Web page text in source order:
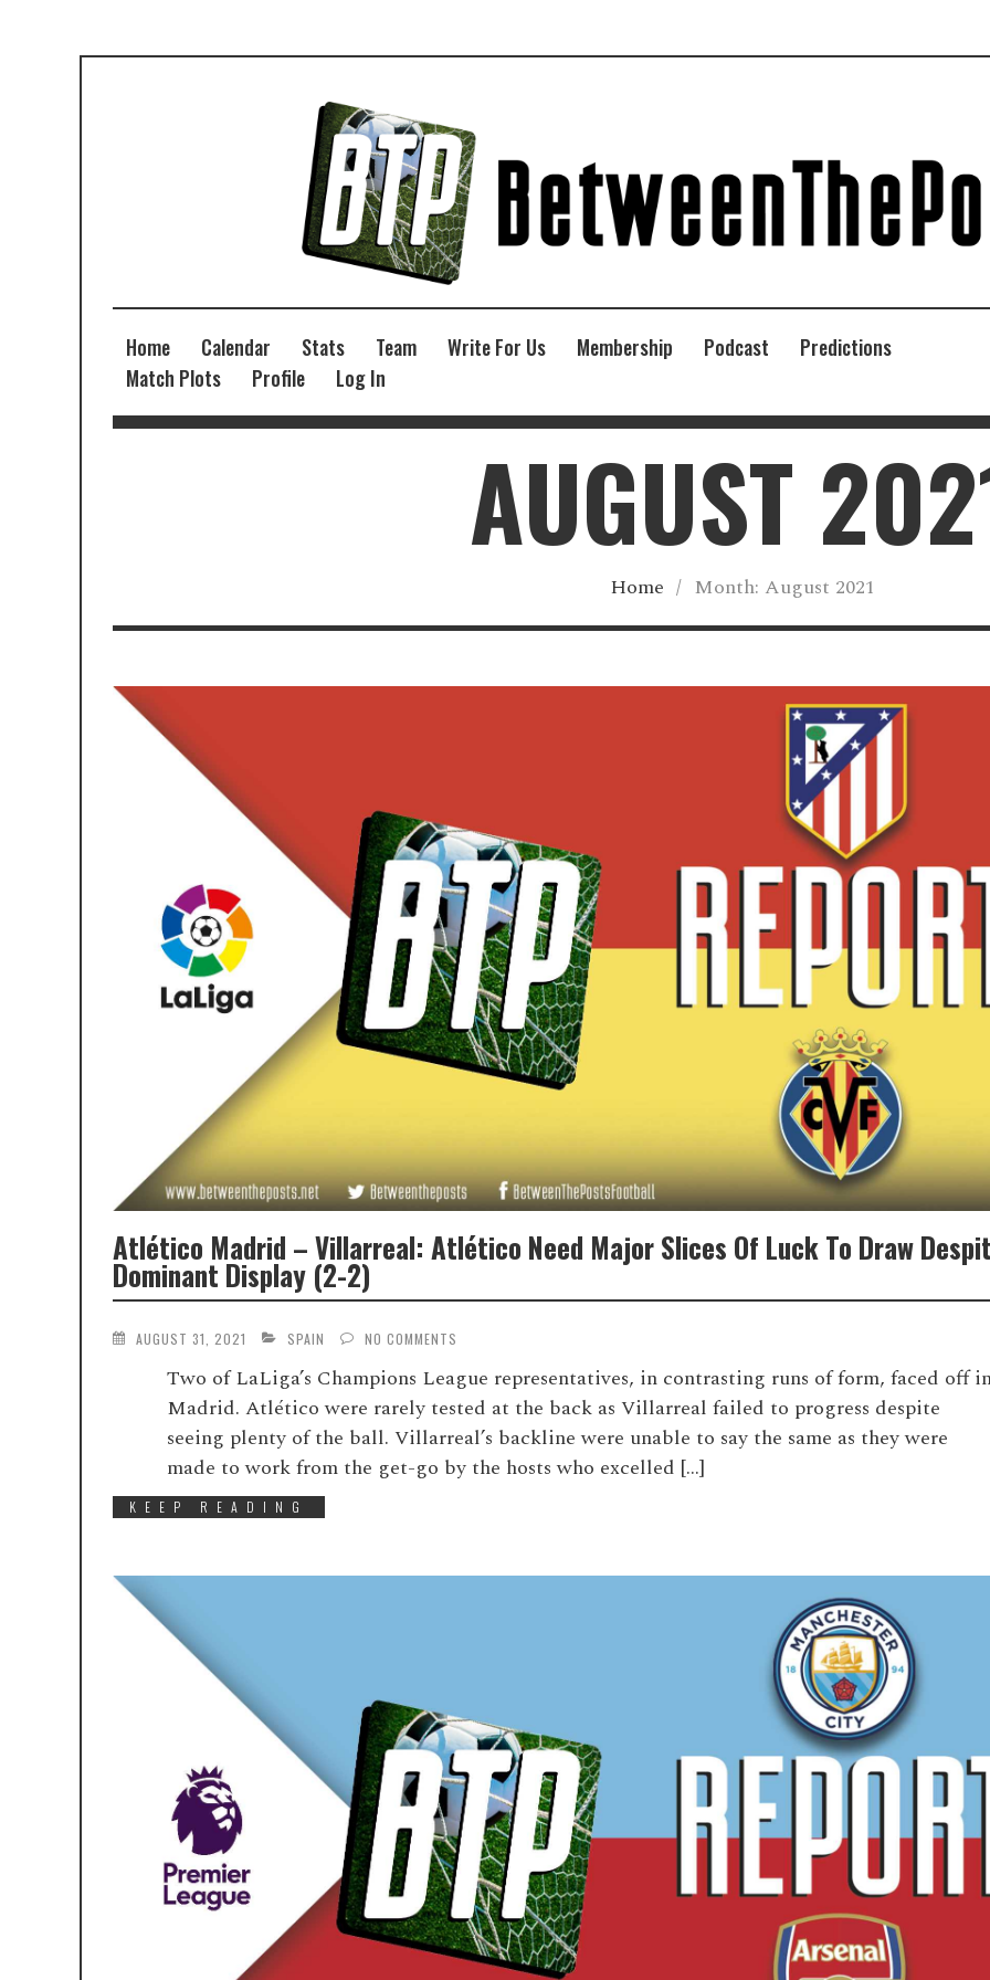
Home Calendar Stats Team Write For Us Membership Podcast
Predictions
Match Plots
Profile Log In
AUGUST
Home / Month: August 2021
Atlético Madrid – Villarreal: Atlético Need Major Slices Of Luck To Draw
Dominant Display (2-2)
AUGUST 31, 2021 SPAIN NO COMMENTS
Two of LaLiga’s Champions League representatives, in contrasting runs of form, faced off
Madrid. Atlético were rarely tested at the back as Villarreal failed to progress despite
seeing plenty of the ball. Villarreal’s backline were unable to say the same as they were
made to work from the get-go by the hosts who excelled […]
KEEP READING